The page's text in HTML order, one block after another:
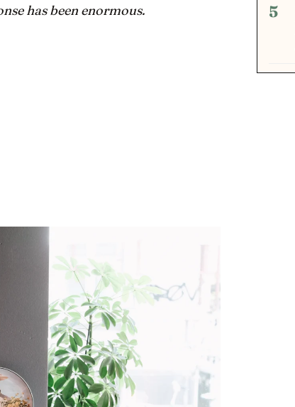
has been enormous.
5